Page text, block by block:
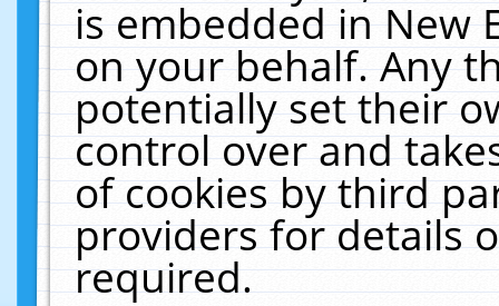
is embedded in New
on your behalf. Any
potentially set their
control over and
of cookies by third
providers for details
required.